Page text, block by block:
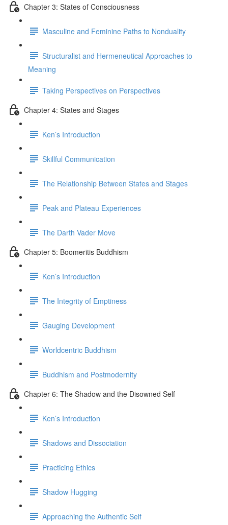
Chapter 3: States of Consciousness
Masculine and Feminine Paths to Nonduality
Structuralist and Hermeneutical Approaches to
Meaning
Taking Perspectives on Perspectives
Chapter 4: States and Stages
Ken’s Introduction
Skillful Communication
The Relationship Between States and Stages
Peak and Plateau Experiences
The Darth Vader Move
Chapter 5: Boomeritis Buddhism
Ken’s Introduction
The Integrity of Emptiness
Gauging Development
Worldcentric Buddhism
Buddhism and Postmodernity
Chapter 6: The Shadow and the Disowned Self
Ken’s Introduction
Shadows and Dissociation
Practicing Ethics
Shadow Hugging
Approaching the Authentic Self